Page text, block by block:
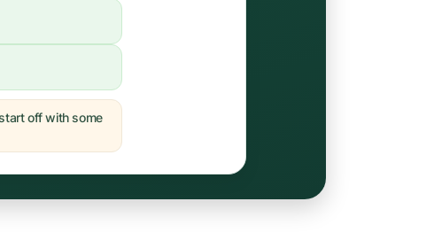
off with some